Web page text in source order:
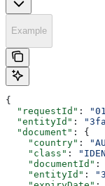
Example
{
  "requestId"
:
  "entityId"
:
  "document"
: {
    "country"
:
    "class"
:
    "documentId"
:
    "entityId"
: